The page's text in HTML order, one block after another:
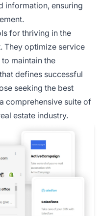
information, ensuring
for thriving in the
They optimize service
maintain the
defines successful
seeking the best
comprehensive suite of
estate industry.